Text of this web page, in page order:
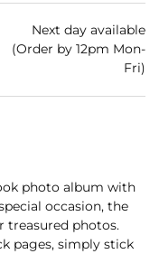
Next day available
(Order by 12pm Mon-
Fri)
photo album with
occasion, the
treasured photos.
pages, simply stick